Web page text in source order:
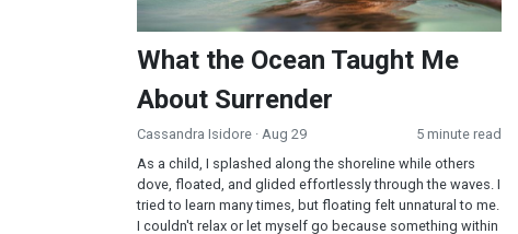
What the Ocean Taught Me
About Surrender
Cassandra Isidore · Aug 29
5 minute read
As a child, I splashed along the shoreline while others
dove, floated, and glided effortlessly through the waves. I
tried to learn many times, but floating felt unnatural to me.
I couldn't relax or let myself go because something within